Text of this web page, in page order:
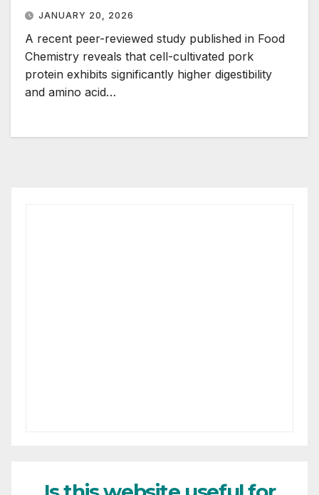
JANUARY 20, 2026
A recent peer-reviewed study published in Food
Chemistry reveals that cell-cultivated pork
protein exhibits significantly higher digestibility
and amino acid…